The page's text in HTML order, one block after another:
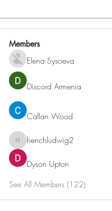
Members
Elena Sysoeva
Discord Armenia
Callan Wood
henchludwig2
henchludwig2
Dyson Upton
See All Members (122)